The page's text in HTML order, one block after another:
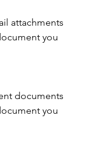
attachments
you
documents
you